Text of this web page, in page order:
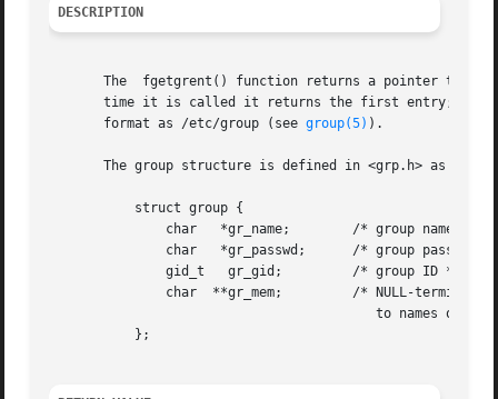
DESCRIPTION
The  fgetgrent() function returns a pointer to a
time it is called it returns the first entry;
       format as /etc/group (see
group(5) ).
The group structure is defined in <grp.h> as